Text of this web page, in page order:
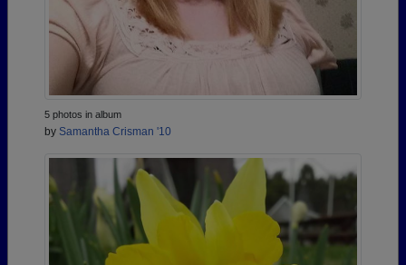
5 photos in album
by Samantha Crisman '10